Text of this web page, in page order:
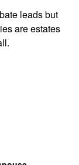
leads but
are estates